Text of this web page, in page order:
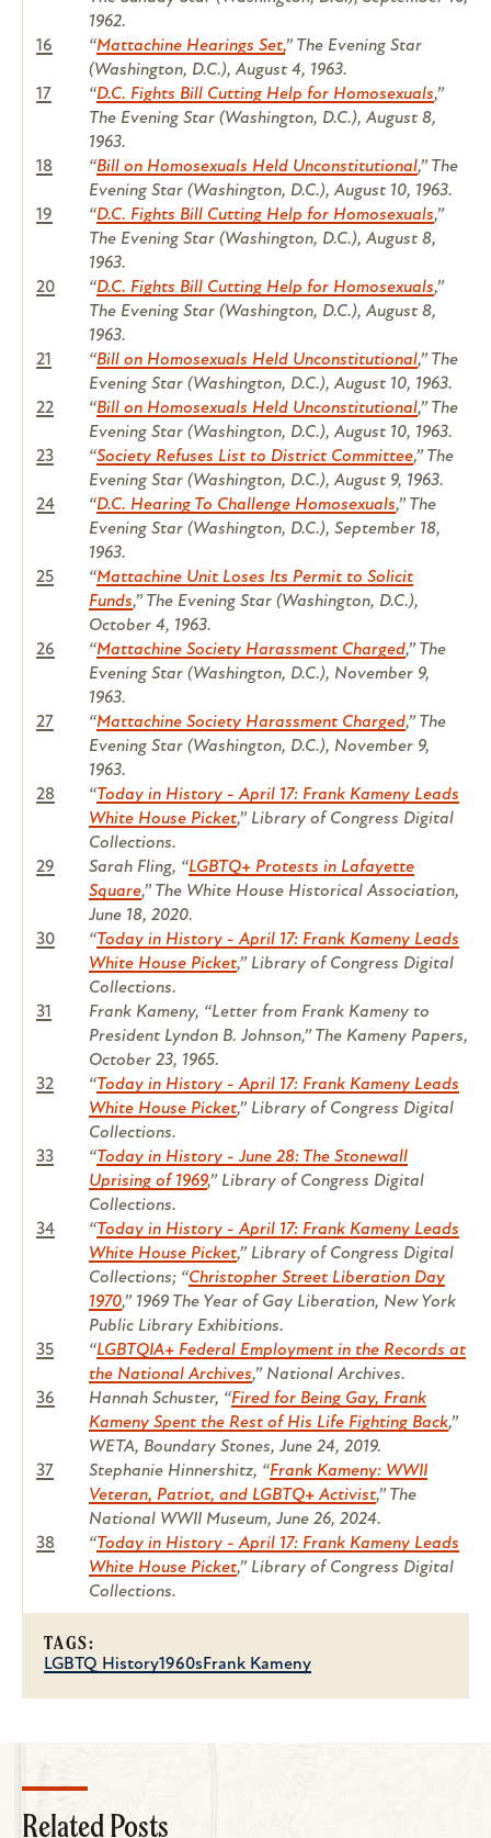
1962.
16
“Mattachine Hearings Set,”The Evening Star
(Washington, D.C.), August 4, 1963.
17
“D.C. Fights Bill Cutting Help for Homosexuals,”
The Evening Star (Washington, D.C.), August 8,
1963.
18
“Bill on Homosexuals Held Unconstitutional,”The
Evening Star (Washington, D.C.), August 10, 1963.
19
“D.C. Fights Bill Cutting Help for Homosexuals,”
The Evening Star (Washington, D.C.), August 8,
1963.
20
“D.C. Fights Bill Cutting Help for Homosexuals,”
The Evening Star (Washington, D.C.), August 8,
1963.
21
“Bill on Homosexuals Held Unconstitutional,”The
Evening Star (Washington, D.C.), August 10, 1963.
22
“Bill on Homosexuals Held Unconstitutional,”The
Evening Star (Washington, D.C.), August 10, 1963.
23
“Society Refuses List to District Committee,”The
Evening Star (Washington, D.C.), August 9, 1963.
24
“D.C. Hearing To Challenge Homosexuals,”The
Evening Star (Washington, D.C.), September 18,
1963.
25
“Mattachine Unit Loses Its Permit to Solicit
Funds,”The Evening Star (Washington, D.C.),
October 4, 1963.
26
“Mattachine Society Harassment Charged,”The
Evening Star (Washington, D.C.), November 9,
1963.
27
“Mattachine Society Harassment Charged,”The
Evening Star (Washington, D.C.), November 9,
1963.
28
“Today in History - April 17: Frank Kameny Leads
White House Picket,” Library of Congress Digital
Collections.
29
Sarah Fling, “LGBTQ+ Protests in Lafayette
Square,” The White House Historical Association,
June 18, 2020.
30
“Today in History - April 17: Frank Kameny Leads
White House Picket,” Library of Congress Digital
Collections.
31
Frank Kameny, “Letter from Frank Kameny to
President Lyndon B. Johnson,”The Kameny Papers,
October 23, 1965.
32
“Today in History - April 17: Frank Kameny Leads
White House Picket,” Library of Congress Digital
Collections.
33
“Today in History - June 28: The Stonewall
Uprising of 1969,” Library of Congress Digital
Collections.
34
“Today in History - April 17: Frank Kameny Leads
White House Picket,” Library of Congress Digital
Collections; “Christopher Street Liberation Day
1970,” 1969 The Year of Gay Liberation, New York
Public Library Exhibitions.
35
“LGBTQIA+ Federal Employment in the Records at
the National Archives,” National Archives.
36
Hannah Schuster, “Fired for Being Gay, Frank
Kameny Spent the Rest of His Life Fighting Back,”
WETA, Boundary Stones, June 24, 2019.
37
Stephanie Hinnershitz, “Frank Kameny: WWII
Veteran, Patriot, and LGBTQ+ Activist,” The
National WWII Museum, June 26, 2024.
38
“Today in History - April 17: Frank Kameny Leads
White House Picket,” Library of Congress Digital
Collections.
TAGS:
LGBTQ History1960s Frank Kameny
Related Posts